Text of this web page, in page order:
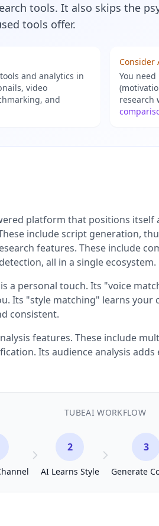
tools. It also skips the
tools offer.
and analytics in
video
and
Consider
You
research
platform that positions itself
include script generation,
features. These include
all in a single ecosystem.
a personal touch. Its "voice
Its "style matching" learns your
consistent.
features. These include
Its audience analysis
TUBEAI WORKFLOW
2
AI Learns Style
3
Generate